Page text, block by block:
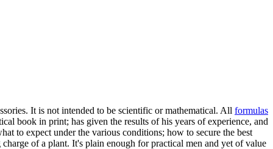
It is not intended to be scientific or mathematical. All formulas
book in print; has given the results of his years of experience, and
to expect under the various conditions; how to secure the best
of a plant. It's plain enough for practical men and yet of value